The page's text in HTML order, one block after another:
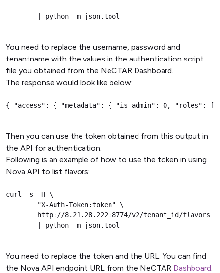
        | python -m json.tool
You need to replace the username, password and
tenantname with the values in the authentication script
file you obtained from the NeCTAR Dashboard.
The response would look like below:
{ "access": { "metadata": { "is_admin": 0, "roles": [
Then you can use the token obtained from this output in
the API for authentication.
Following is an example of how to use the token in using
Nova API to list flavors:
curl -s -H \
        "X-Auth-Token:token" \
        http://8.21.28.222:8774/v2/tenant_id/flavors \
        | python -m json.tool
You need to replace the token and the URL. You can find
the Nova API endpoint URL from the NeCTAR Dashboard.